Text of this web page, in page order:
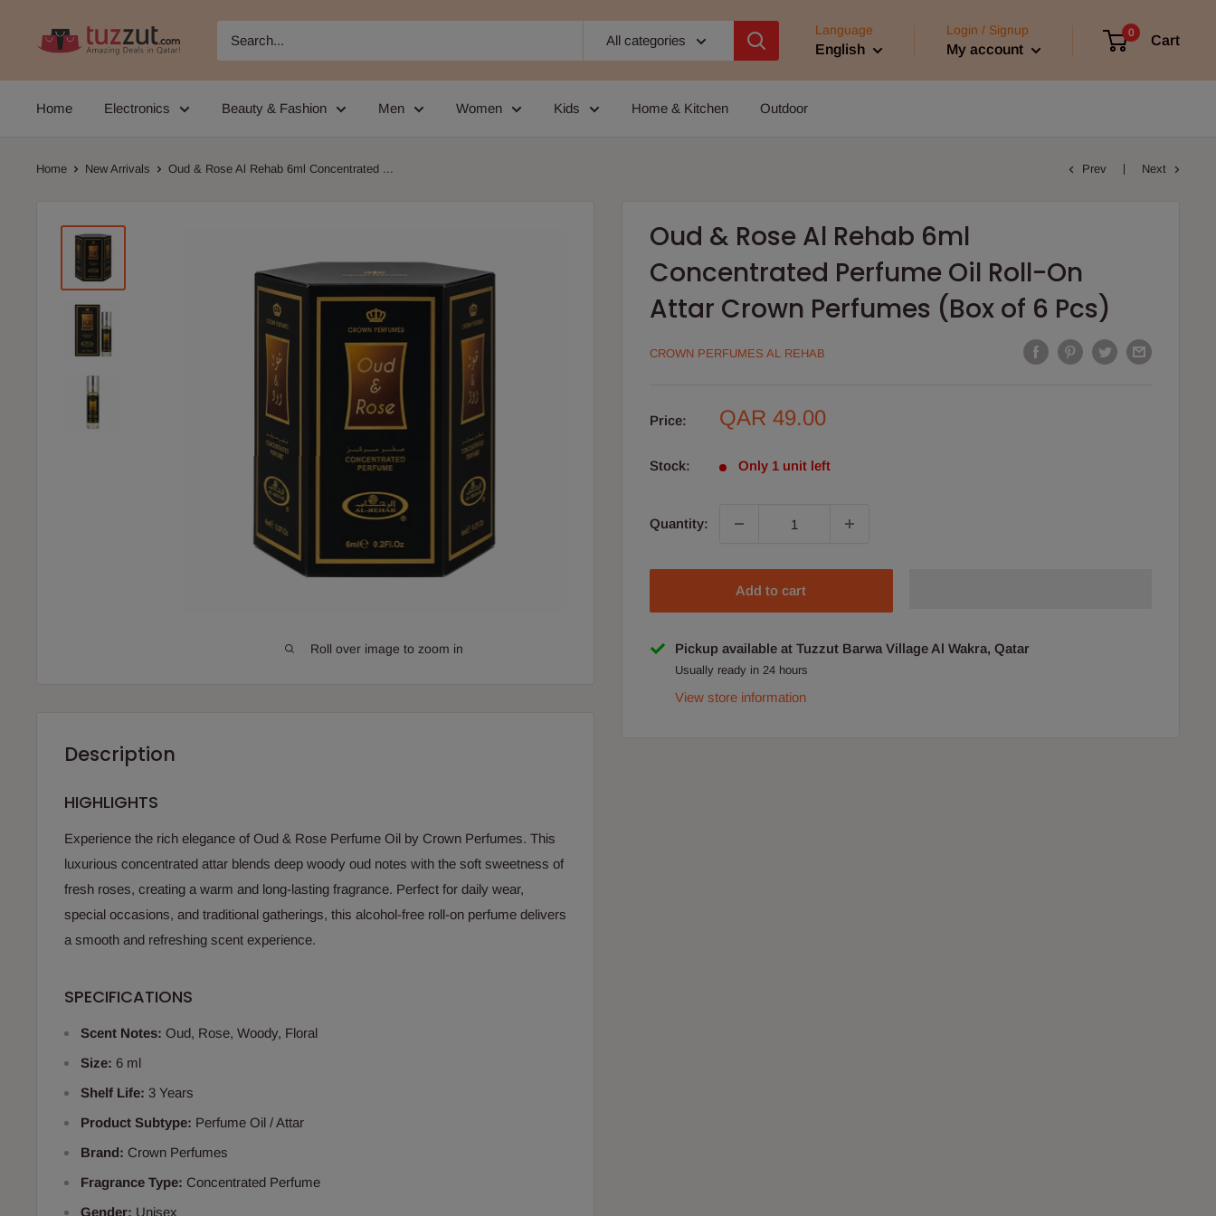
TUZZUT
Qatar
Online
Shopping
All categories
Language
English
Login / Signup
My account
0
Cart
Home Electronics Beauty & Fashion Men Women Kids Home & Kitchen Outdoor
Home New Arrivals Oud & Rose Al Rehab 6ml Concentrated ... Prev Next
Roll over image to zoom in
Oud & Rose Al Rehab 6ml
Concentrated Perfume Oil Roll-On
Attar Crown Perfumes (Box of 6 Pcs)
CROWN PERFUMES AL REHAB
Price:
Sale
QAR 49.00
Stock: Only 1 unit left
Quantity:
Add to cart
Pickup available at Tuzzut Barwa Village Al Wakra, Qatar
Usually ready in 24 hours
View store information
Description
HIGHLIGHTS
Experience the rich elegance of Oud & Rose Perfume Oil by Crown Perfumes. This
luxurious concentrated attar blends deep woody oud notes with the soft sweetness of
fresh roses, creating a warm and long-lasting fragrance. Perfect for daily wear,
special occasions, and traditional gatherings, this alcohol-free roll-on perfume delivers
a smooth and refreshing scent experience.
SPECIFICATIONS
Scent Notes: Oud, Rose, Woody, Floral
Size: 6 ml
Shelf Life: 3 Years
Product Subtype: Perfume Oil / Attar
Brand: Crown Perfumes
Fragrance Type: Concentrated Perfume
Gender: Unisex